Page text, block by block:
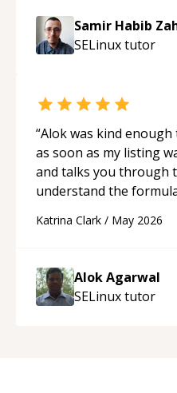
Samir Habib
SELinuxtutor
“Alok was kind
as soon as my listing
and talks you through
understand the
able to pick up on a
thank you!
Katrina Clark / May 2026
Alok Agarwal
SELinuxtutor